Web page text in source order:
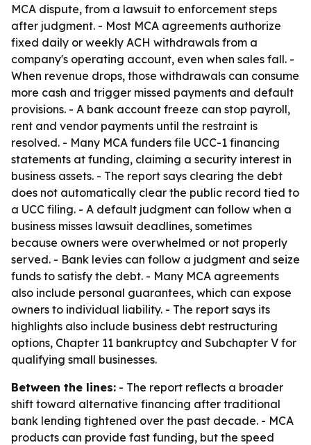
MCA dispute, from a lawsuit to enforcement steps
after judgment. - Most MCA agreements authorize
fixed daily or weekly ACH withdrawals from a
company's operating account, even when sales fall. -
When revenue drops, those withdrawals can consume
more cash and trigger missed payments and default
provisions. - A bank account freeze can stop payroll,
rent and vendor payments until the restraint is
resolved. - Many MCA funders file UCC-1 financing
statements at funding, claiming a security interest in
business assets. - The report says clearing the debt
does not automatically clear the public record tied to
a UCC filing. - A default judgment can follow when a
business misses lawsuit deadlines, sometimes
because owners were overwhelmed or not properly
served. - Bank levies can follow a judgment and seize
funds to satisfy the debt. - Many MCA agreements
also include personal guarantees, which can expose
owners to individual liability. - The report says its
highlights also include business debt restructuring
options, Chapter 11 bankruptcy and Subchapter V for
qualifying small businesses.
Between the lines: - The report reflects a broader
shift toward alternative financing after traditional
bank lending tightened over the past decade. - MCA
products can provide fast funding, but the speed